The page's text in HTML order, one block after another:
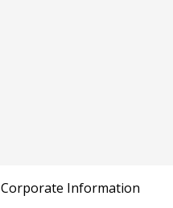
Corporate Information